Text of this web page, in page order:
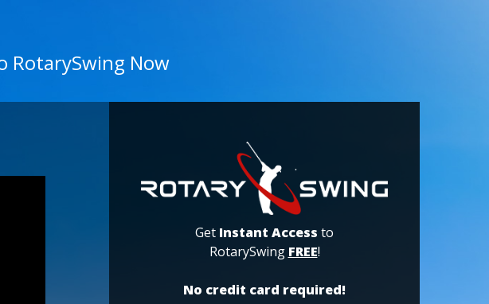
RotarySwing Now
Get Instant Access to
RotarySwing FREE!
No credit card required!